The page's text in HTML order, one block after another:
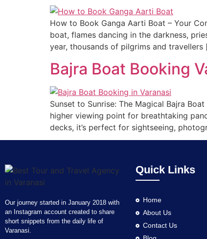
How to Book Ganga Aarti Boat – Your
boat, flames dancing in the darkness,
year, thousands of pilgrims and travellers
Bajra Boat Booking
Sunset to Sunrise: The Magical Bajra
higher viewing point for breathtaking
decks, it’s perfect for sightseeing,
Our journey started in January 2018 with
an Instagram account created to share
short snippets from the daily life of
Varanasi.
Quick Links
Home
About Us
Contact Us